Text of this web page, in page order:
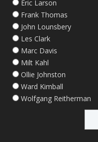
Eric Larson
Frank Thomas
John Lounsbery
Les Clark
Marc Davis
Milt Kahl
Ollie Johnston
Ward Kimball
Wolfgang Reitherman